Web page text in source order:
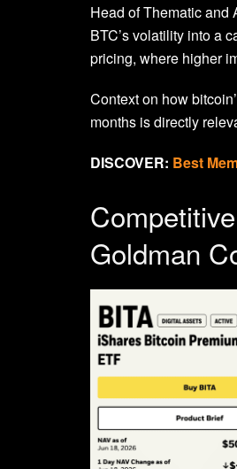
Head of Thematic and
BTC’s volatility into a
pricing, where higher
Context on how
months is directly
DISCOVER: Best
Goldman